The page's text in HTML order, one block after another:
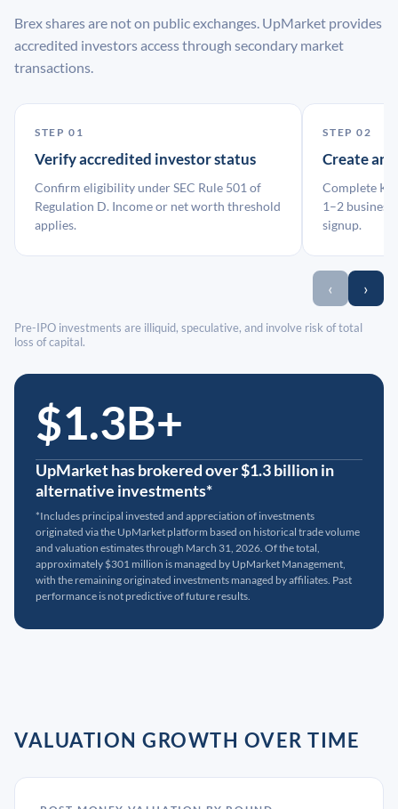
Brex shares are not on public exchanges. UpMarket provides
accredited investors access through secondary market
transactions.
STEP 01
Verify accredited investor status
Confirm eligibility under SEC Rule 501 of
Regulation D. Income or net worth threshold
applies.
STEP 02
Create an
Complete
1–2 business
signup.
‹ ›
Pre-IPO investments are illiquid, speculative, and involve risk of total
loss of capital.
$1.3B+
UpMarket has brokered over $1.3 billion in
alternative investments*
*Includes principal invested and appreciation of investments
originated via the UpMarket platform based on historical trade volume
and valuation estimates through March 31, 2026. Of the total,
approximately $301 million is managed by UpMarket Management,
with the remaining originated investments managed by affiliates. Past
performance is not predictive of future results.
VALUATION GROWTH OVER TIME